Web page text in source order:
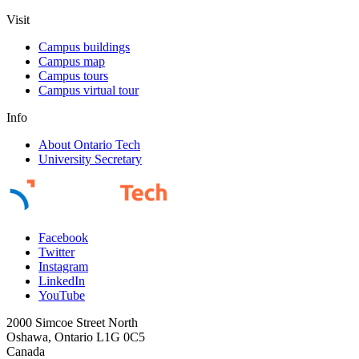
Visit
Campus buildings
Campus map
Campus tours
Campus virtual tour
Info
About Ontario Tech
University Secretary
Facebook
Twitter
Instagram
LinkedIn
YouTube
2000 Simcoe Street North
Oshawa, Ontario L1G 0C5
Canada